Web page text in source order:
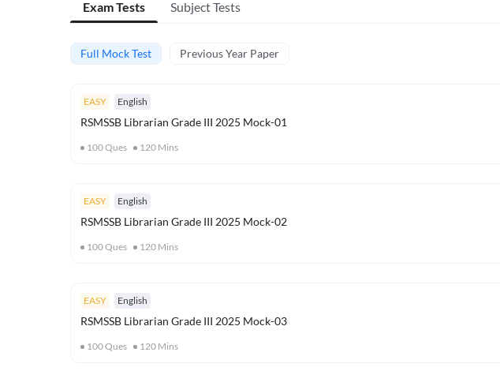
Exam Tests Subject Tests
Full Mock Test Previous Year Paper
EASY English
RSMSSB Librarian Grade III 2025 Mock-01
100Ques 120 Mins
EASY English
RSMSSB Librarian Grade III 2025 Mock-02
100Ques 120 Mins
EASY English
RSMSSB Librarian Grade III 2025 Mock-03
100Ques 120 Mins